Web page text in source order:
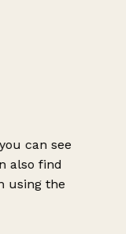
can see
also find
using the